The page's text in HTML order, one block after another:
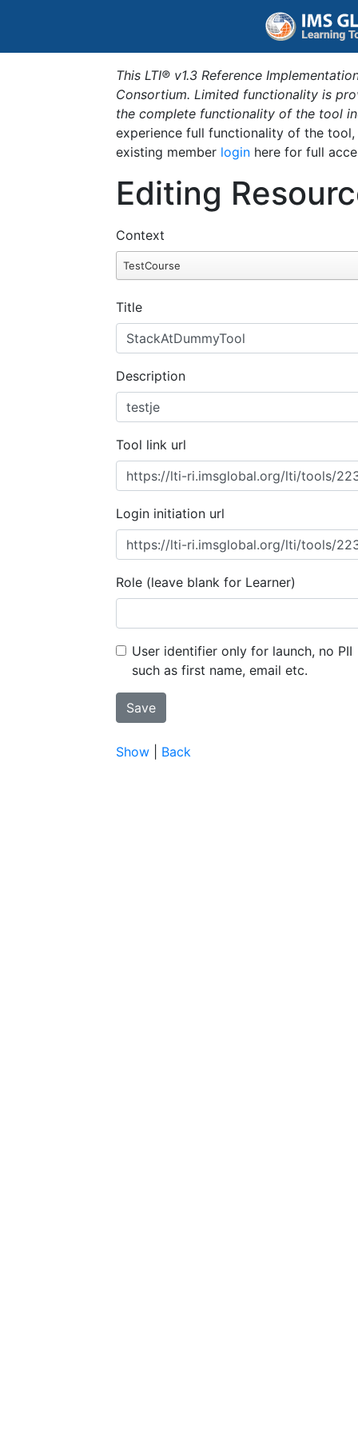
This LTI® v1.3 Reference
Consortium. Limited functionality is
the complete functionality of the tool
experience full functionality of the
existing member login here for full
Editing
Context
TestCourse
Title
Description
Tool link url
Login initiation url
Role (leave blank for Learner)
User identifier only for launch, no PII
such as first name, email etc.
Show Back